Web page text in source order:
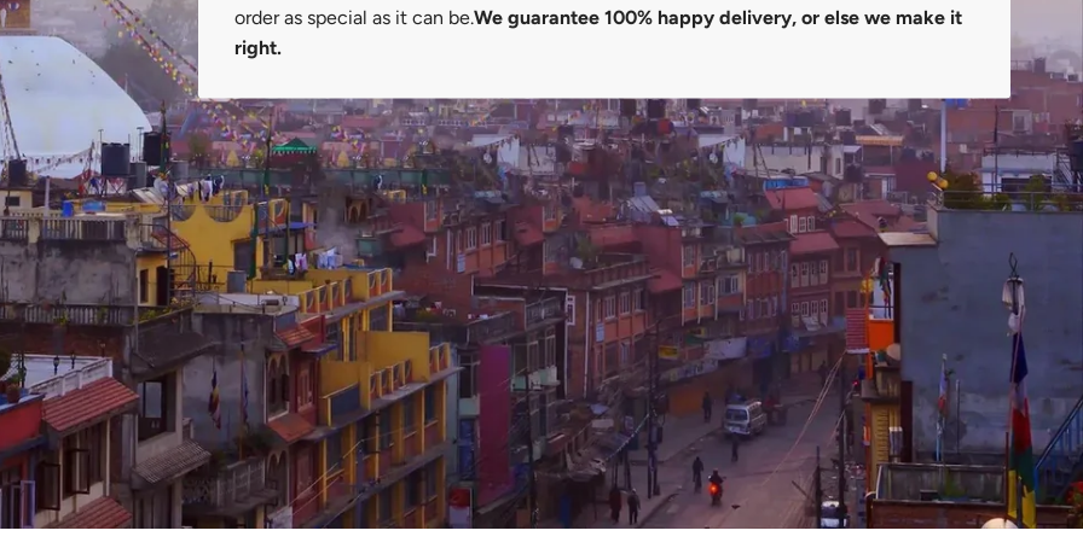
order as special as it can be.We guarantee 100% happy delivery, or else we make it
right.